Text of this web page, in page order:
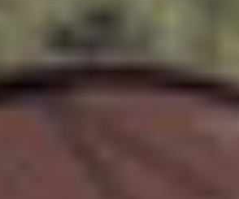
Smithsonian Institution